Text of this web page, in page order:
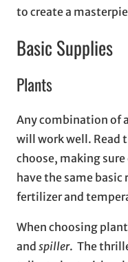
to create a
Basic Supplies
Plants
Any combination of
will work well. Read
choose, making
have the same
fertilizer and
When choosing
and spiller. The